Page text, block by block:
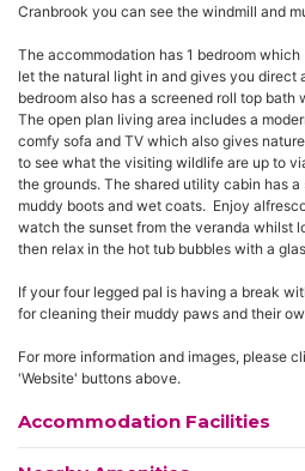
Cranbrook you can see the windmill and
The accommodation has 1 bedroom
let the natural light in and gives you direct
bedroom also has a screened roll top bath
The open plan living area includes a
comfy sofa and TV which also gives
to see what the visiting wildlife are up to
the grounds. The shared utility cabin has
muddy boots and wet coats. Enjoy
watch the sunset from the veranda whilst
then relax in the hot tub bubbles with a
If your four legged pal is having a break
for cleaning their muddy paws and their
For more information and images, please
'Website' buttons above.
Accommodation Facilities